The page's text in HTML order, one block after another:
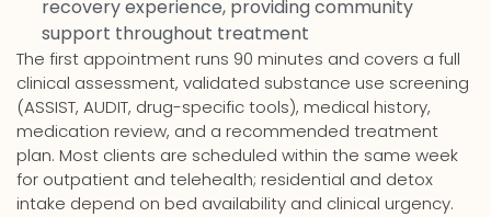
recovery experience, providing community
support throughout treatment
The first appointment runs 90 minutes and covers a full
clinical assessment, validated substance use screening
(ASSIST, AUDIT, drug-specific tools), medical history,
medication review, and a recommended treatment
plan. Most clients are scheduled within the same week
for outpatient and telehealth; residential and detox
intake depend on bed availability and clinical urgency.